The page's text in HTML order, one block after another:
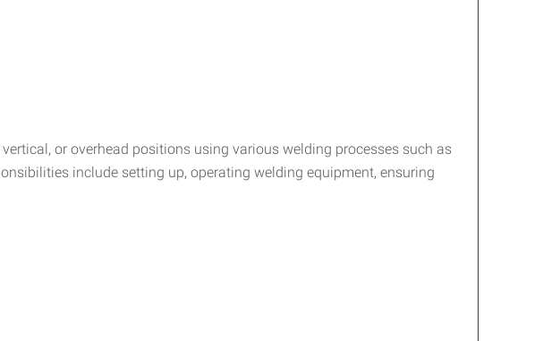
or overhead positions using various welding processes such as
include setting up, operating welding equipment, ensuring